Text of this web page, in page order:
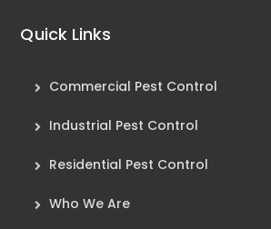
Quick Links
Commercial Pest Control
Industrial Pest Control
Residential Pest Control
Who We Are